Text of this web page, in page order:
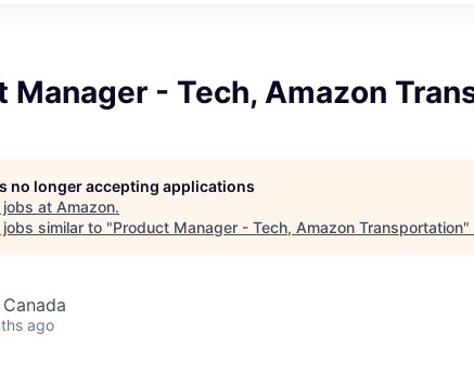
Manager - Tech, Amazon
no longer accepting applications
jobs at Amazon.
similar to "Product Manager - Tech, Amazon Transportation"
ago